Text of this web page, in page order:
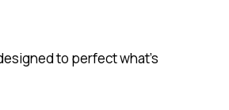
to perfect what’s